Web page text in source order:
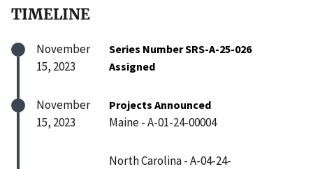
TIMELINE
November
15, 2023
Series Number SRS-A-25-026
Assigned
November
15, 2023
Projects Announced
Maine - A-01-24-00004
North Carolina - A-04-24-